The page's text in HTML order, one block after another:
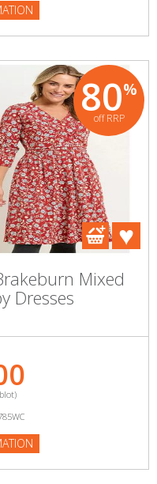
80%
off RRP
Mixed
Dresses